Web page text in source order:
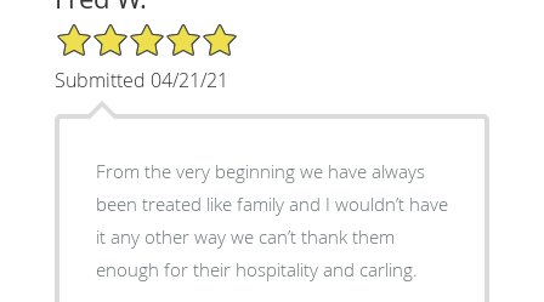
5/5 Star Rating
Submitted 04/21/21
From the very beginning we have always
been treated like family and I wouldn’t have
it any other way we can’t thank them
enough for their hospitality and carling.